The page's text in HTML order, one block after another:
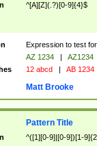
^[A][Z](.?)[0-9]{4}$
Expression to test
AZ 1234 |
AZ1234
12 abcd | AB 1234
Matt Brooke
Pattern Title
^([1][0-9]|[0-9])[1-